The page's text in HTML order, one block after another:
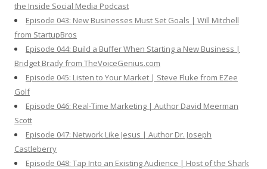
the Inside Social Media Podcast
Episode 043: New Businesses Must Set Goals | Will Mitchell
from StartupBros
Episode 044: Build a Buffer When Starting a New Business |
Bridget Brady from TheVoiceGenius.com
Episode 045: Listen to Your Market | Steve Fluke from EZee
Golf
Episode 046: Real-Time Marketing | Author David Meerman
Scott
Episode 047: Network Like Jesus | Author Dr. Joseph
Castleberry
Episode 048: Tap Into an Existing Audience | Host of the Shark